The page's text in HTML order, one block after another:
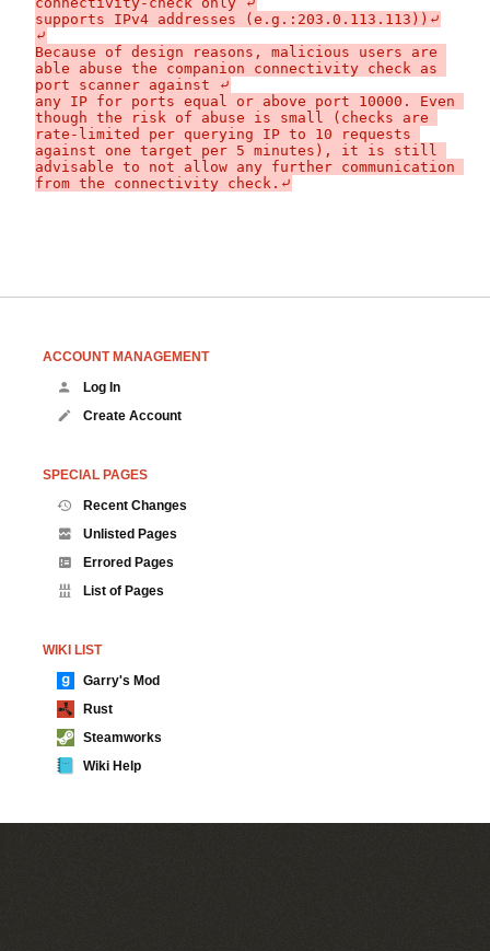
supports IPv4 addresses (e.g.:203.0.113.113))⤶
⤶
Because of design reasons, malicious users are
able abuse the companion connectivity check as
port scanner against ⤶
any IP for ports equal or above port 10000. Even
though the risk of abuse is small (checks are
rate-limited per querying IP to 10 requests
against one target per 5 minutes), it is still
advisable to not allow any further communication
ACCOUNT MANAGEMENT
Log In
Create Account
SPECIAL PAGES
Recent Changes
Unlisted Pages
Errored Pages
List of Pages
WIKI LIST
Garry's Mod
Rust
Steamworks
Wiki Help